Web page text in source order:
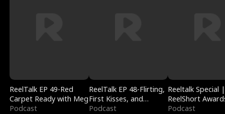
ReelTalk EP 49-Red
Carpet Ready with Meg
Podcast
ReelTalk EP 48-Flirting,
First Kisses, and
Fighting
Podcast
Reeltalk Special |
ReelShort
Podcast